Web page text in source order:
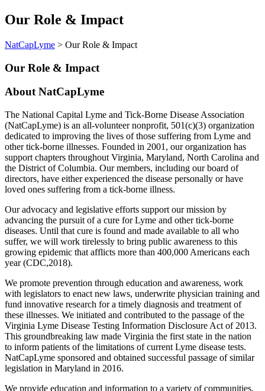
Our Role & Impact
NatCapLyme > Our Role & Impact
Our Role & Impact
About NatCapLyme
The National Capital Lyme and Tick-Borne Disease Association
(NatCapLyme) is an all-volunteer nonprofit, 501(c)(3) organization
dedicated to improving the lives of those suffering from Lyme and
other tick-borne illnesses. Founded in 2001, our organization has
support chapters throughout Virginia, Maryland, North Carolina and
the District of Columbia. Our members, including our board of
directors, have either experienced the disease personally or have
loved ones suffering from a tick-borne illness.
Our advocacy and legislative efforts support our mission by
advancing the pursuit of a cure for Lyme and other tick-borne
diseases. Until that cure is found and made available to all who
suffer, we will work tirelessly to bring public awareness to this
growing epidemic that afflicts more than 400,000 Americans each
year (CDC,2018).
We promote prevention through education and awareness, work
with legislators to enact new laws, underwrite physician training and
fund innovative research for a timely diagnosis and treatment of
these illnesses. We initiated and contributed to the passage of the
Virginia Lyme Disease Testing Information Disclosure Act of 2013.
This groundbreaking law made Virginia the first state in the nation
to inform patients of the limitations of current Lyme disease tests.
NatCapLyme sponsored and obtained successful passage of similar
legislation in Maryland in 2016.
We provide education and information to a variety of communities,